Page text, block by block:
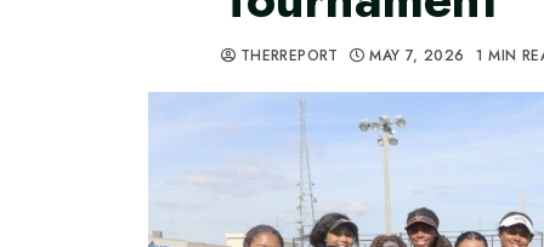
THERREPORT MAY 7, 2026 1 MIN